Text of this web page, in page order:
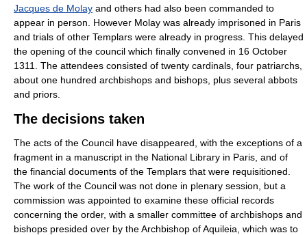
Jacques de Molay and others had also been commanded to
appear in person. However Molay was already imprisoned in Paris
and trials of other Templars were already in progress. This delayed
the opening of the council which finally convened in 16 October
1311. The attendees consisted of twenty cardinals, four patriarchs,
about one hundred archbishops and bishops, plus several abbots
and priors.
The decisions taken
The acts of the Council have disappeared, with the exceptions of a
fragment in a manuscript in the National Library in Paris, and of
the financial documents of the Templars that were requisitioned.
The work of the Council was not done in plenary session, but a
commission was appointed to examine these official records
concerning the order, with a smaller committee of archbishops and
bishops presided over by the Archbishop of Aquileia, which was to